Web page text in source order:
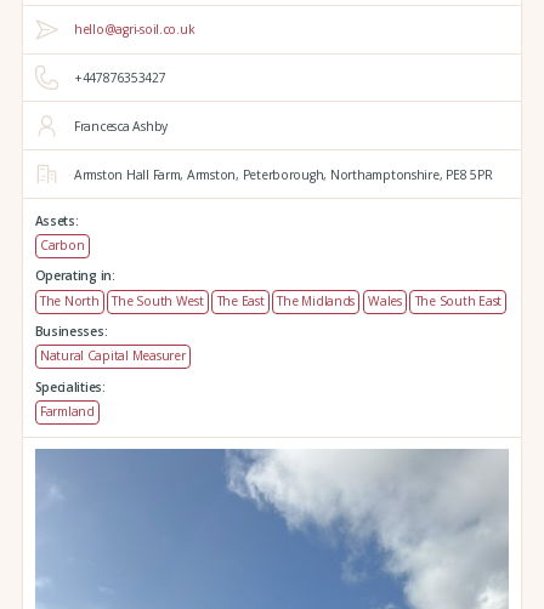
hello@agri-soil.co.uk
+447876353427
Francesca Ashby
Armston Hall Farm, Armston, Peterborough, Northamptonshire, PE8 5PR
Assets:
Carbon
Operating in:
The North
The South West The East The Midlands Wales
The South East
Businesses:
Natural Capital Measurer
Specialities:
Farmland